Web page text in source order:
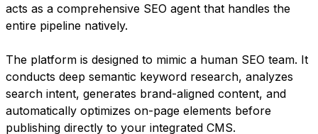
acts as a comprehensive SEO agent that handles the
entire pipeline natively.
The platform is designed to mimic a human SEO team. It
conducts deep semantic keyword research, analyzes
search intent, generates brand-aligned content, and
automatically optimizes on-page elements before
publishing directly to your integrated CMS.